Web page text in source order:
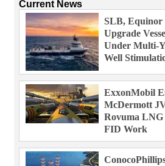
Current News
SLB, Equinor
Upgrade
Under Multi-
Well
ExxonMobil
McDermott
Rovuma LNG
FID Work